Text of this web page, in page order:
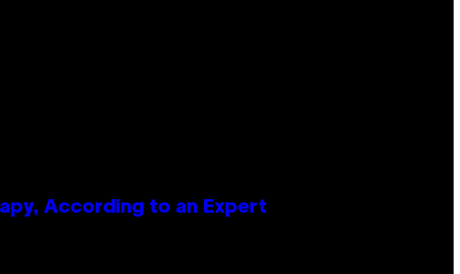
According to an Expert